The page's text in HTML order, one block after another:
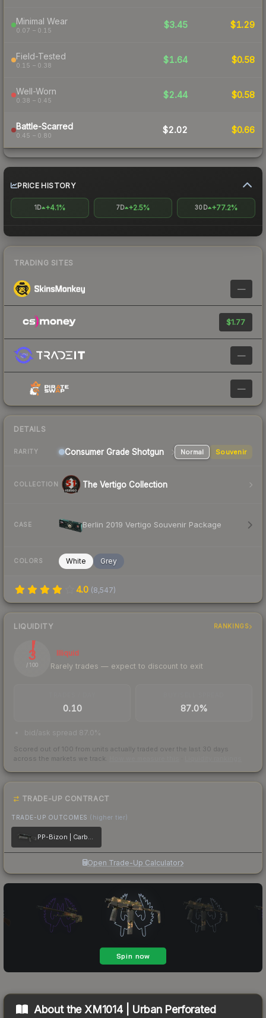
Minimal Wear
0.07 – 0.15
$3.45 $1.29
Field-Tested
0.15 – 0.38
$1.64 $0.58
Well-Worn
0.38 – 0.45
$2.44 $0.58
Battle-Scarred
0.45 – 0.80
$2.02 $0.66
PRICE HISTORY
1D +4.1% 7D +2.5% 30D +77.2%
TRADING SITES
—
$1.77
—
—
DETAILS
RARITY Consumer Grade Shotgun Normal Souvenir
COLLECTION The Vertigo Collection
CASE Berlin 2019 Vertigo Souvenir Package
COLORS White Grey
4.0 (8,547)
LIQUIDITY RANKINGS
3
/ 100
Illiquid
Rarely trades — expect to discount to exit
0.10 87.0%
bid/ask spread 87.0%
Scored out of 100 from units actually traded over the last 30 days
across the markets we track.
TRADE-UP CONTRACT
TRADE-UP OUTCOMES (higher tier)
PP-Bizon | Carbon Fiber
Open Trade-Up Calculator
About the XM1014 | Urban Perforated